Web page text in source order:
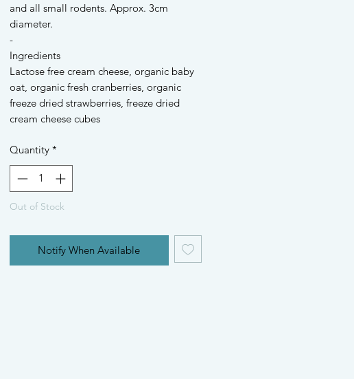
and all small rodents. Approx. 3cm
diameter.
-
Ingredients
Lactose free cream cheese, organic baby
oat, organic fresh cranberries, organic
freeze dried strawberries, freeze dried
cream cheese cubes
Quantity *
Out of Stock
Notify When Available